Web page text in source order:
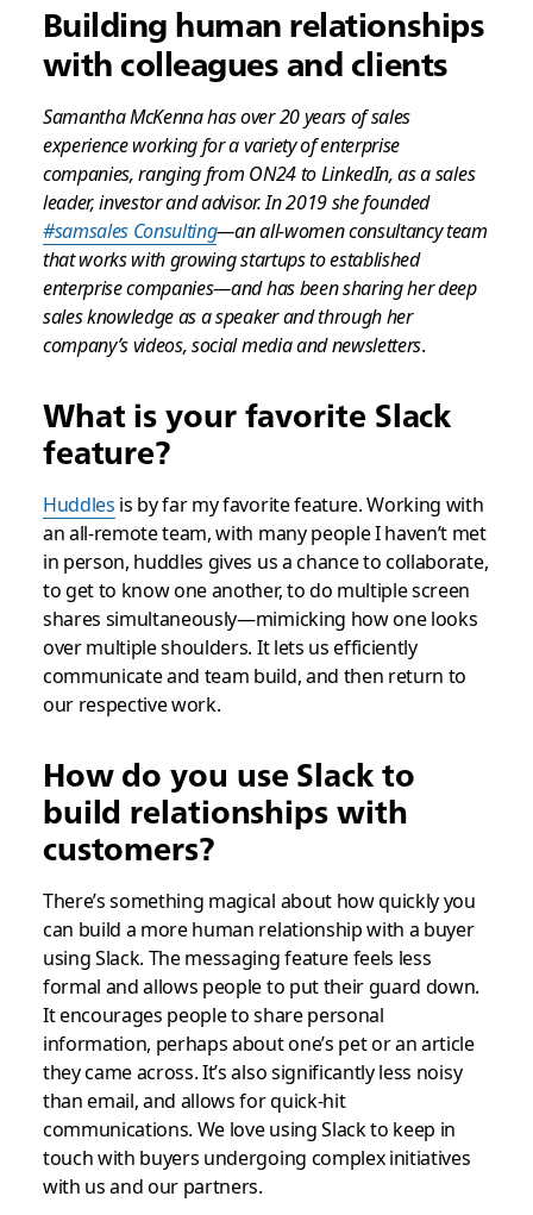
Building human relationships
with colleagues and clients
Samantha McKenna has over 20 years of sales
experience working for a variety of enterprise
companies, ranging from ON24 to LinkedIn, as a sales
leader, investor and advisor. In 2019 she founded
#samsales Consulting—an all-women consultancy team
that works with growing startups to established
enterprise companies—and has been sharing her deep
sales knowledge as a speaker and through her
company’s videos, social media and newsletters.
What is your favorite Slack
feature?
Huddles is by far my favorite feature. Working with
an all-remote team, with many people I haven’t met
in person, huddles gives us a chance to collaborate,
to get to know one another, to do multiple screen
shares simultaneously—mimicking how one looks
over multiple shoulders. It lets us efficiently
communicate and team build, and then return to
our respective work.
How do you use Slack to
build relationships with
customers?
There’s something magical about how quickly you
can build a more human relationship with a buyer
using Slack. The messaging feature feels less
formal and allows people to put their guard down.
It encourages people to share personal
information, perhaps about one’s pet or an article
they came across. It’s also significantly less noisy
than email, and allows for quick-hit
communications. We love using Slack to keep in
touch with buyers undergoing complex initiatives
with us and our partners.